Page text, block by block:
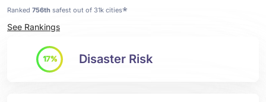
Ranked 756th safest out of 31k cities*
See Rankings
17% Disaster Risk